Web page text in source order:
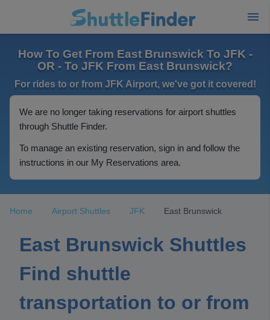
How To Get From East Brunswick To JFK -
OR - To JFK From East Brunswick?
For rides to or from JFK Airport, we've got it covered!
We are no longer taking reservations for airport shuttles
through Shuttle Finder.
To manage an existing reservation, sign in and follow the
instructions in our My Reservations area.
Home Airport Shuttles JFK East Brunswick
East Brunswick Shuttles
Find shuttle
transportation to or from